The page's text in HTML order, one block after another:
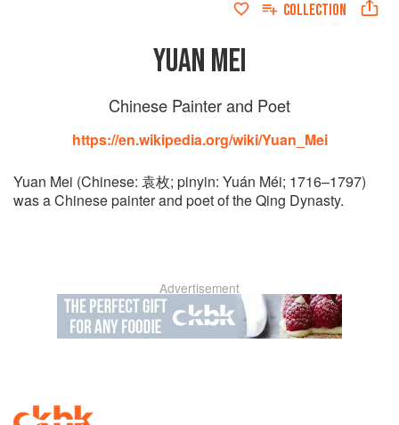
COLLECTION
YUAN MEI
Chinese Painter and Poet
https://en.wikipedia.org/wiki/Yuan_Mei
Yuan Mei (Chinese: 袁枚; pinyin: Yuán Méi; 1716–1797)
was a Chinese painter and poet of the Qing Dynasty.
Advertisement